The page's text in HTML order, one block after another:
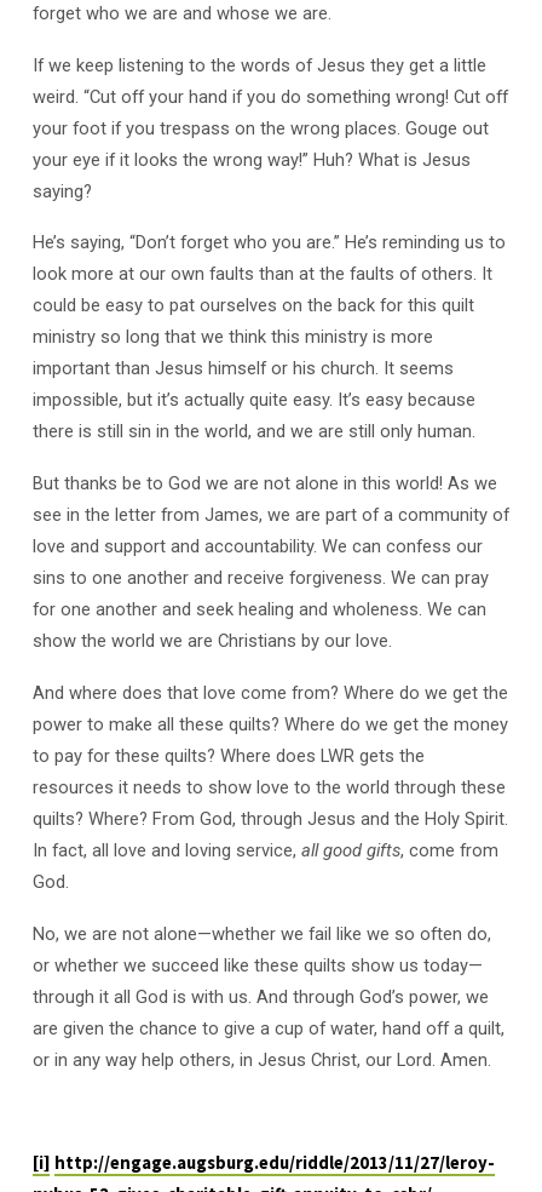
forget who we are and whose we are.
If we keep listening to the words of Jesus they get a little
weird. “Cut off your hand if you do something wrong! Cut off
your foot if you trespass on the wrong places. Gouge out
your eye if it looks the wrong way!” Huh? What is Jesus
saying?
He’s saying, “Don’t forget who you are.” He’s reminding us to
look more at our own faults than at the faults of others. It
could be easy to pat ourselves on the back for this quilt
ministry so long that we think this ministry is more
important than Jesus himself or his church. It seems
impossible, but it’s actually quite easy. It’s easy because
there is still sin in the world, and we are still only human.
But thanks be to God we are not alone in this world! As we
see in the letter from James, we are part of a community of
love and support and accountability. We can confess our
sins to one another and receive forgiveness. We can pray
for one another and seek healing and wholeness. We can
show the world we are Christians by our love.
And where does that love come from? Where do we get the
power to make all these quilts? Where do we get the money
to pay for these quilts? Where does LWR gets the
resources it needs to show love to the world through these
quilts? Where? From God, through Jesus and the Holy Spirit.
In fact, all love and loving service, all good gifts, come from
God.
No, we are not alone—whether we fail like we so often do,
or whether we succeed like these quilts show us today—
through it all God is with us. And through God’s power, we
are given the chance to give a cup of water, hand off a quilt,
or in any way help others, in Jesus Christ, our Lord. Amen.
[i] http://engage.augsburg.edu/riddle/2013/11/27/leroy-